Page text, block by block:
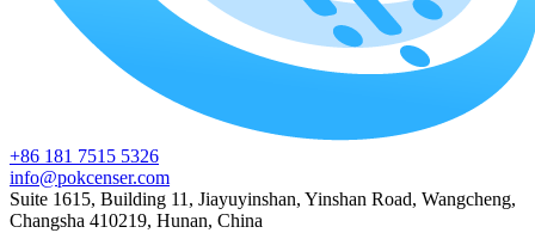
+86 181 7515 5326
info@pokcenser.com
Suite 1615, Building 11, Jiayuyinshan, Yinshan Road, Wangcheng,
Changsha 410219, Hunan, China